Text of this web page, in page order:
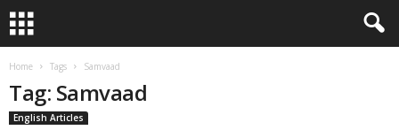
Home Tags Samvaad
Tag: Samvaad
English Articles